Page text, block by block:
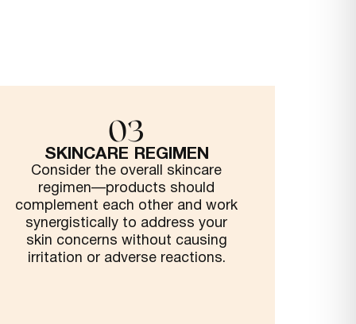
03
SKINCARE REGIMEN
Consider the overall skincare
regimen—products should
complement each other and work
synergistically to address your
skin concerns without causing
irritation or adverse reactions.